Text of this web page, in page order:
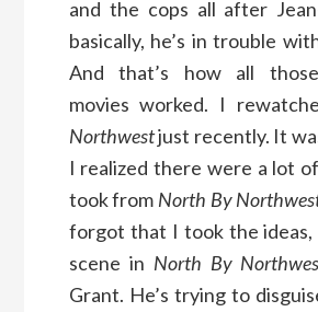
and the cops all after
basically, he’s in trouble
And that’s how all
movies worked. I
Northwestjust recently. It
I realized there were a lot
took from North By
forgot that I took the ideas,
scene in North By
Grant. He’s trying to